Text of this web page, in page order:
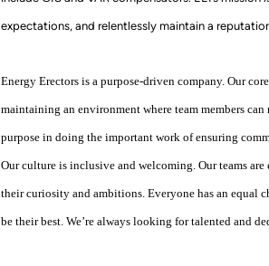
expectations, and relentlessly maintain a
Energy Erectors is a purpose-driven company. Our
maintaining an environment where team members
purpose in doing the important work of ensuring
Our culture is inclusive and welcoming. Our teams
their curiosity and ambitions. Everyone has an equal
be their best. We’re always looking for talented and